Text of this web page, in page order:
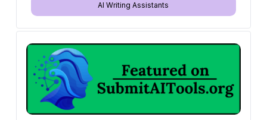
AI Writing Assistants